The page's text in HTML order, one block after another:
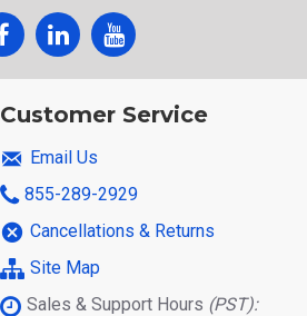
Customer Service
Email Us
855-289-2929
Cancellations & Returns
Site Map
Sales & Support Hours (PST):